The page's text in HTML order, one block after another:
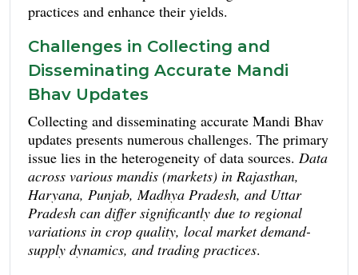
practices and enhance their yields.
Challenges in Collecting and
Disseminating Accurate Mandi
Bhav Updates
Collecting and disseminating accurate Mandi Bhav
updates presents numerous challenges. The primary
issue lies in the heterogeneity of data sources. Data
across various mandis (markets) in Rajasthan,
Haryana, Punjab, Madhya Pradesh, and Uttar
Pradesh can differ significantly due to regional
variations in crop quality, local market demand-
supply dynamics, and trading practices.